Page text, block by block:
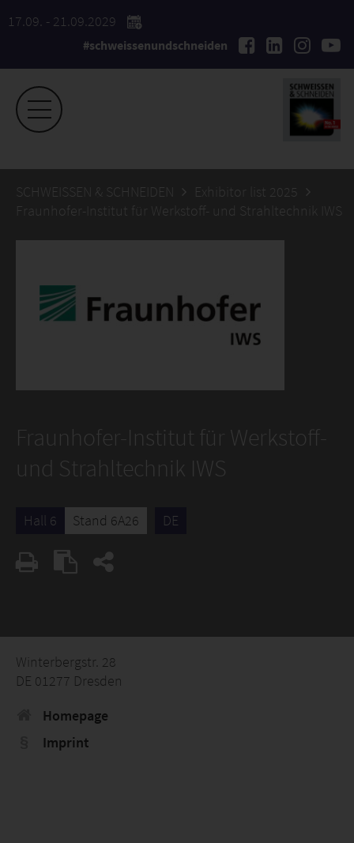
17.09. - 21.09.2029
#schweissenundschneiden
SCHWEISSEN & SCHNEIDEN
Exhibitor list 2025
Fraunhofer-Institut für Werkstoff- und Strahltechnik IWS
Fraunhofer-Institut für Werkstoff-
und Strahltechnik IWS
Hall 6 Stand 6A26 DE
Winterbergstr. 28
DE 01277 Dresden
Homepage
Imprint